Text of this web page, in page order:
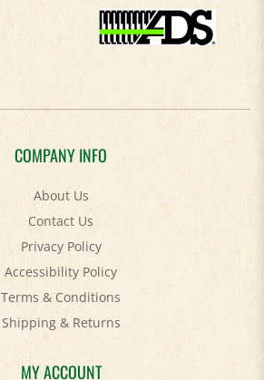
COMPANY INFO
About Us
Contact Us
Privacy Policy
Accessibility Policy
Terms & Conditions
Shipping&Returns
MY ACCOUNT